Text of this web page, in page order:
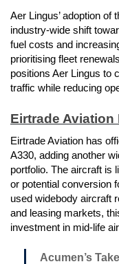
Aer Lingus’ adoption of
industry-wide shift
fuel costs and
prioritising fleet
positions Aer Lingus to
traffic while reducing
Eirtrade Aviation
Eirtrade Aviation has
A330, adding another
portfolio. The aircraft is
or potential conversion
used widebody aircraft
and leasing markets,
investment in mid-life
Acumen’s